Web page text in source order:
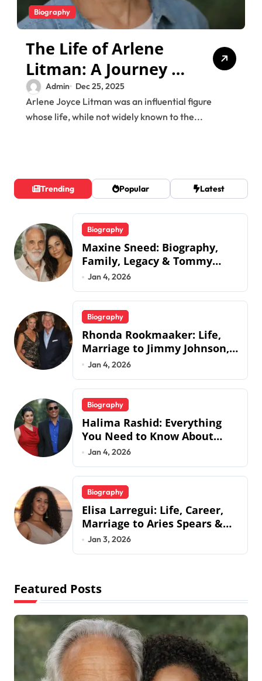
Biography
The Life of Arlene
Litman: A Journey of
Love, Music, and
Legacy
Admin Dec 25, 2025
Arlene Joyce Litman was an influential figure
whose life, while not widely known to the...
Trending Popular Latest
Biography
Maxine Sneed: Biography,
Family, Legacy & Tommy
Chong
Jan 4, 2026
Biography
Rhonda Rookmaaker: Life,
Marriage to Jimmy Johnson,
Family
Jan 4, 2026
Biography
Halima Rashid: Everything
You Need to Know About
Jermaine Jackson’s Ex-Wife
Jan 4, 2026
Biography
Elisa Larregui: Life, Career,
Marriage to Aries Spears &
More
Jan 3, 2026
Featured Posts